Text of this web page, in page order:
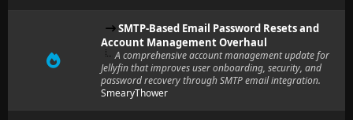
SMTP-Based Email Password Resets and
Account Management Overhaul
A comprehensive account management update for
Jellyfin that improves user onboarding, security, and
password recovery through SMTP email integration.
SmearyThower